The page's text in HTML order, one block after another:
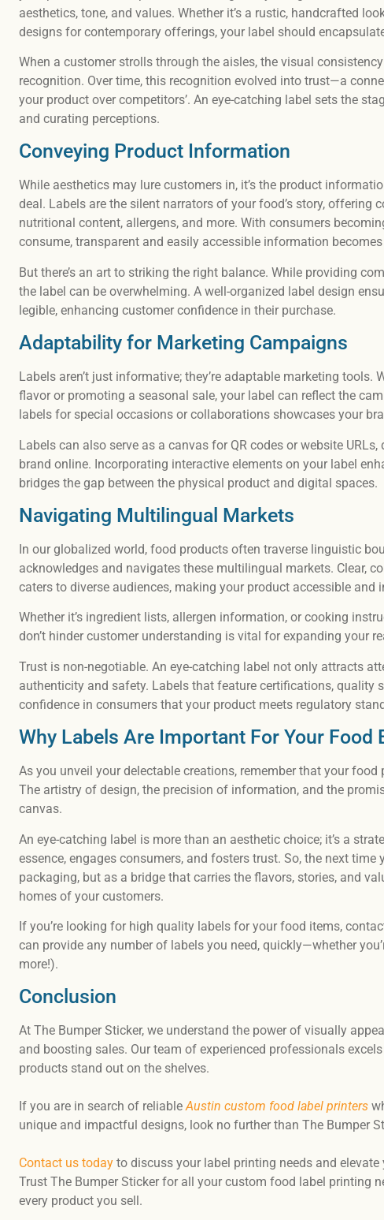
aesthetics, tone, and values. Whether it’s a rustic, handcrafted
designs for contemporary offerings, your label should
When a customer strolls through the aisles, the visual
recognition. Over time, this recognition evolved into trust—a
your product over competitors’. An eye-catching label sets the
and curating perceptions.
Conveying Product Information
While aesthetics may lure customers in, it’s the product
deal. Labels are the silent narrators of your food’s story, offering
nutritional content, allergens, and more. With consumers
consume, transparent and easily accessible information
But there’s an art to striking the right balance. While providing
the label can be overwhelming. A well-organized label design
legible, enhancing customer confidence in their purchase.
Adaptability for Marketing Campaigns
Labels aren’t just informative; they’re adaptable marketing tools.
flavor or promoting a seasonal sale, your label can reflect the
labels for special occasions or collaborations showcases your
Labels can also serve as a canvas for QR codes or website
brand online. Incorporating interactive elements on your label
bridges the gap between the physical product and digital spaces.
Navigating Multilingual Markets
In our globalized world, food products often traverse linguistic
acknowledges and navigates these multilingual markets. Clear,
caters to diverse audiences, making your product accessible and
Whether it’s ingredient lists, allergen information, or cooking
don’t hinder customer understanding is vital for expanding your
Trust is non-negotiable. An eye-catching label not only attracts
authenticity and safety. Labels that feature certifications, quality
confidence in consumers that your product meets regulatory
Why Labels Are Important For Your Food
As you unveil your delectable creations, remember that your food
The artistry of design, the precision of information, and the
canvas.
An eye-catching label is more than an aesthetic choice; it’s a
essence, engages consumers, and fosters trust. So, the next
packaging, but as a bridge that carries the flavors, stories, and
homes of your customers.
If you’re looking for high quality labels for your food items,
can provide any number of labels you need, quickly—whether
more!).
Conclusion
At The Bumper Sticker, we understand the power of visually
and boosting sales. Our team of experienced professionals
products stand out on the shelves.
If you are in search of reliableAustin custom food label printers
unique and impactful designs, look no further than The Bumper
Contact us today to discuss your label printing needs and
Trust The Bumper Sticker for all your custom food label printing
every product you sell.